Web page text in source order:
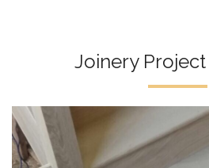
Joinery Project